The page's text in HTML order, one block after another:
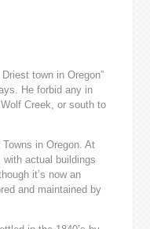
town in Oregon”
He forbid any in
Creek, or south to
in Oregon. At
actual buildings
it’s now an
and maintained by